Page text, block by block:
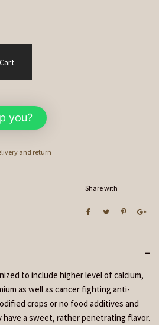
you?
and return
Share with
to include higher level of calcium,
as well as cancer fighting anti-
crops or no food additives and
have a sweet, rather penetrating flavor.